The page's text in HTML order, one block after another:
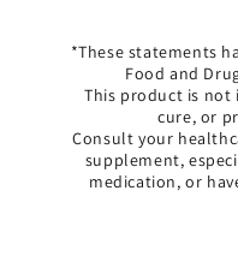
*These statements
Food and
This product is not
cure, or
Consult your
supplement,
medication, or